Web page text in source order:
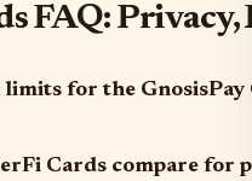
FAQ:
limits for the GnosisPay
Cards compare for